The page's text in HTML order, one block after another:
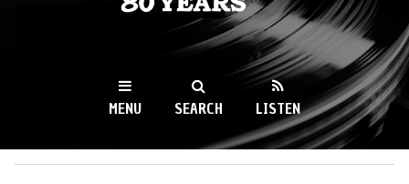
WKCR 89.9FM
NY
MENU SEARCH LISTEN